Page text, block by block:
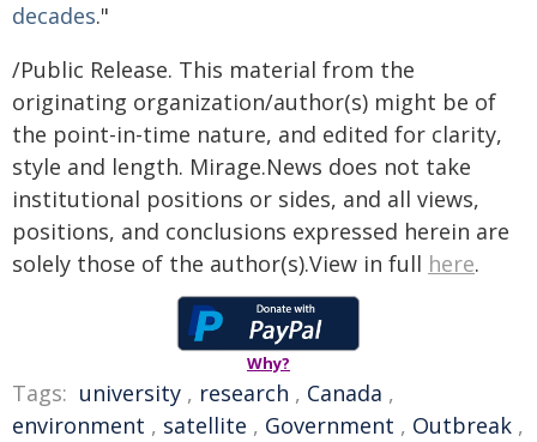
decades."
/Public Release. This material from the
originating organization/author(s) might be of
the point-in-time nature, and edited for clarity,
style and length. Mirage.News does not take
institutional positions or sides, and all views,
positions, and conclusions expressed herein are
solely those of the author(s).View in full here.
Why?
Tags: university , research , Canada ,
environment , satellite , Government , Outbreak ,